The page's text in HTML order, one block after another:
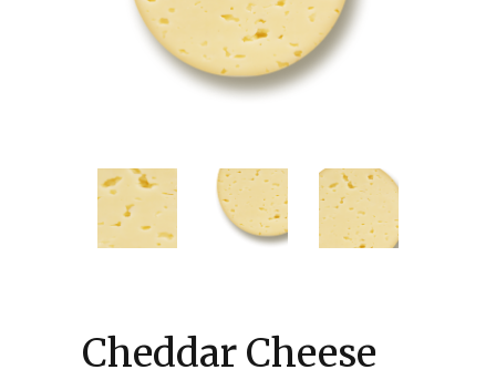
Cheddar Cheese